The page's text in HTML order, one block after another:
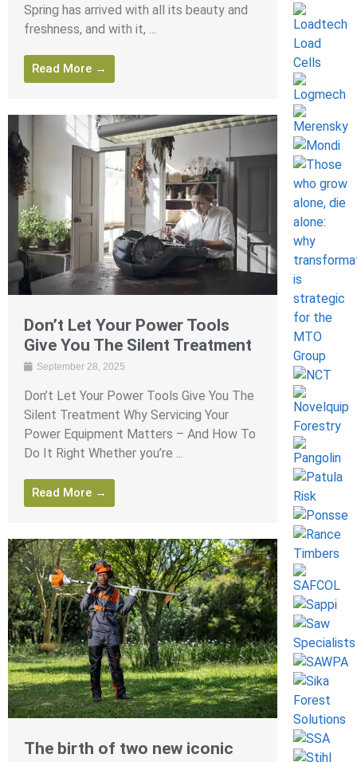
Spring has arrived with all its beauty and
freshness, and with it, ...
Read More →
Don’t Let Your Power Tools
Give You The Silent Treatment
September 28, 2025
Don’t Let Your Power Tools Give You The
Silent Treatment Why Servicing Your
Power Equipment Matters – And How To
Do It Right Whether you’re ...
Read More →
The birth of two new iconic